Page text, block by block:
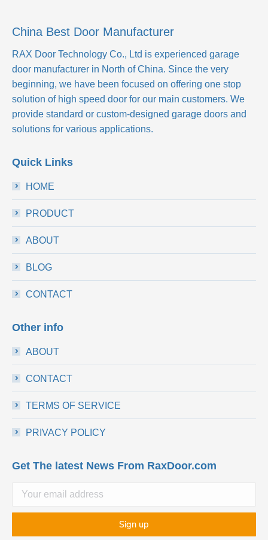
China Best Door Manufacturer
RAX Door Technology Co., Ltd is experienced garage
door manufacturer in North of China. Since the very
beginning, we have been focused on offering one stop
solution of high speed door for our main customers. We
provide standard or custom-designed garage doors and
solutions for various applications.
Quick Links
HOME
PRODUCT
ABOUT
BLOG
CONTACT
Other info
ABOUT
CONTACT
TERMS OF SERVICE
PRIVACY POLICY
Get The latest News From RaxDoor.com